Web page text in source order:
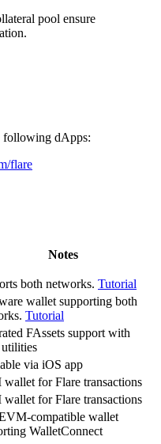
pool ensure
following dApps:
flare
Notes
both networks. Tutorial
wallet supporting both
Tutorial
FAssets support with
via iOS app
for Flare transactions
for Flare transactions
compatible wallet
WalletConnect